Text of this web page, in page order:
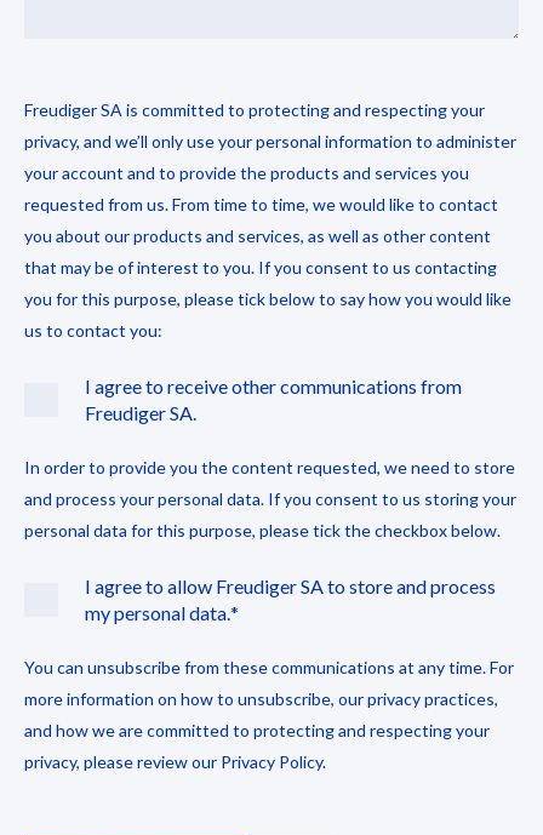
Freudiger SA is committed to protecting and respecting your
privacy, and we’ll only use your personal information to administer
your account and to provide the products and services you
requested from us. From time to time, we would like to contact
you about our products and services, as well as other content
that may be of interest to you. If you consent to us contacting
you for this purpose, please tick below to say how you would like
us to contact you:
I agree to receive other communications from
Freudiger SA.
In order to provide you the content requested, we need to store
and process your personal data. If you consent to us storing your
personal data for this purpose, please tick the checkbox below.
I agree to allow Freudiger SA to store and process
my personal data.*
You can unsubscribe from these communications at any time. For
more information on how to unsubscribe, our privacy practices,
and how we are committed to protecting and respecting your
privacy, please review our Privacy Policy.